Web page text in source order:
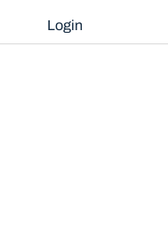
Login